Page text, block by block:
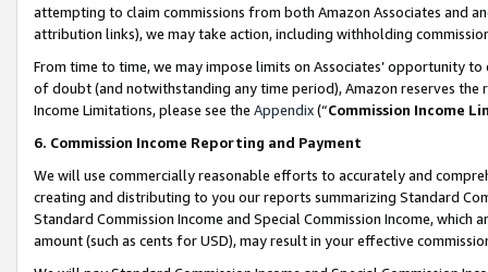
attempting to claim commissions from both Amazon Associates and
attribution links), we may take action, including withholding
From time to time, we may impose limits on Associates’ opportunity
of doubt (and notwithstanding any time period), Amazon reserves
Income Limitations, please see the Appendix(“Commission Income
6. Commission Income Reporting and Payment
We will use commercially reasonable efforts to accurately and
creating and distributing to you our reports summarizing Standard
Standard Commission Income and Special Commission Income,
amount (such as cents for USD), may result in your effective